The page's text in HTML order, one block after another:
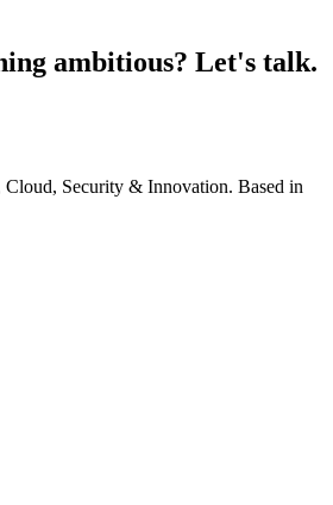
ambitious? Let's talk.
Security & Innovation. Based in